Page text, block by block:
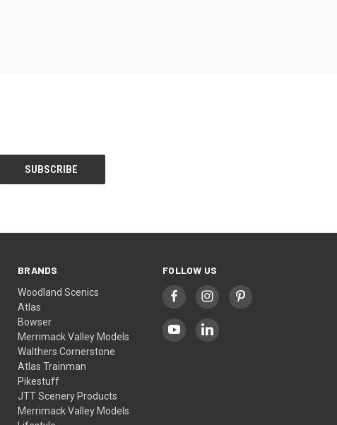
BRANDS
Woodland Scenics
Atlas
Bowser
Merrimack Valley Models
Walthers Cornerstone
Atlas Trainman
Pikestuff
JTT Scenery Products
Merrimack Valley Models
FOLLOW US